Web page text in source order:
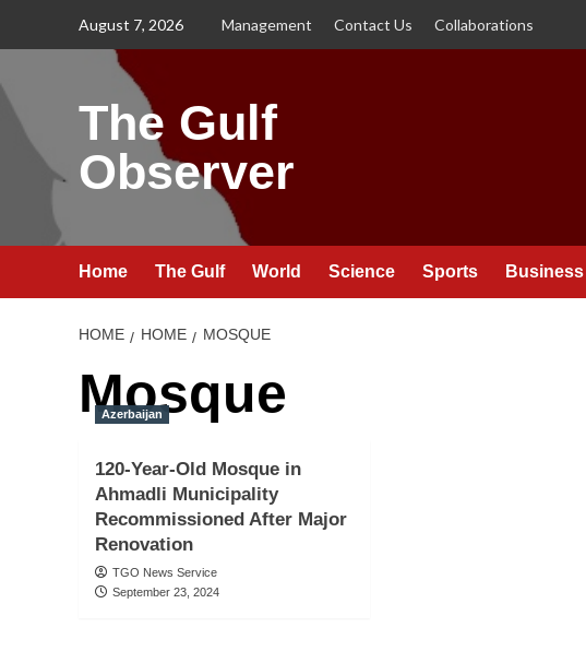
August 7, 2026 Management Contact Us Collaborations
The Gulf
Observer
Home The Gulf World Science Sports Business
HOME HOME MOSQUE
Mosque
Azerbaijan
120-Year-Old Mosque in
Ahmadli Municipality
Recommissioned After Major
Renovation
TGO News Service
September 23, 2024